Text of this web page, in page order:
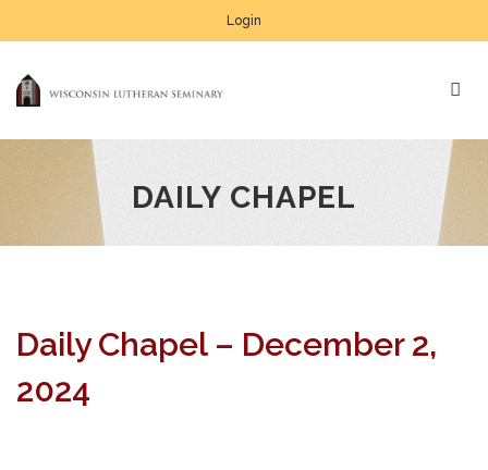
Login
DAILY CHAPEL
Daily Chapel – December 2,
2024